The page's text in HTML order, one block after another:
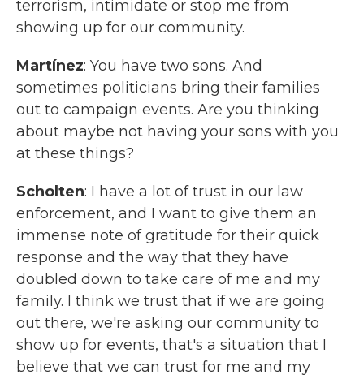
terrorism, intimidate or stop me from
showing up for our community.
Martínez: You have two sons. And
sometimes politicians bring their families
out to campaign events. Are you thinking
about maybe not having your sons with you
at these things?
Scholten: I have a lot of trust in our law
enforcement, and I want to give them an
immense note of gratitude for their quick
response and the way that they have
doubled down to take care of me and my
family. I think we trust that if we are going
out there, we're asking our community to
show up for events, that's a situation that I
believe that we can trust for me and my